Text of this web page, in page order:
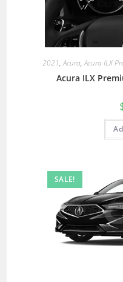
2021,Acura,Acura ILX
Acura ILX
SALE!